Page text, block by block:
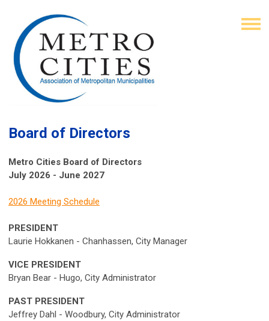
Board of Directors
Metro Cities Board of Directors
July 2026 - June 2027
2026 Meeting Schedule
PRESIDENT
Laurie Hokkanen - Chanhassen, City Manager
VICE PRESIDENT
Bryan Bear - Hugo, City Administrator
PAST PRESIDENT
Jeffrey Dahl - Woodbury, City Administrator